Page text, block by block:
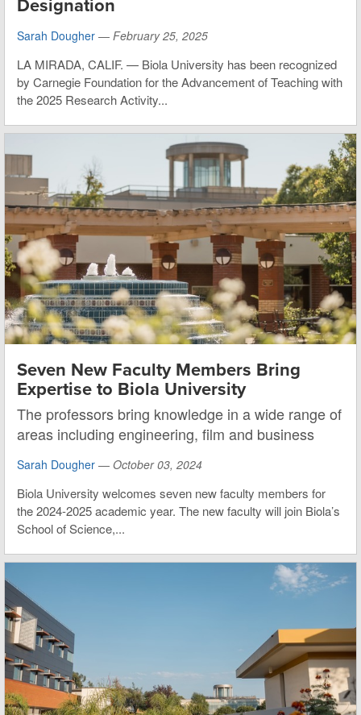
Designation
Sarah Dougher — February 25, 2025
LA MIRADA, CALIF. — Biola University has been recognized
by Carnegie Foundation for the Advancement of Teaching with
the 2025 Research Activity...
Seven New Faculty Members Bring
Expertise to Biola University
The professors bring knowledge in a wide range of
areas including engineering, film and business
Sarah Dougher — October 03, 2024
Biola University welcomes seven new faculty members for
the 2024-2025 academic year. The new faculty will join Biola’s
School of Science,...